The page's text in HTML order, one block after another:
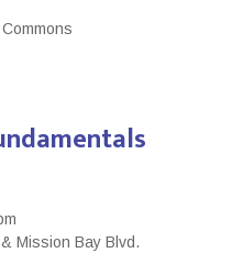
Mission Bay Blvd.